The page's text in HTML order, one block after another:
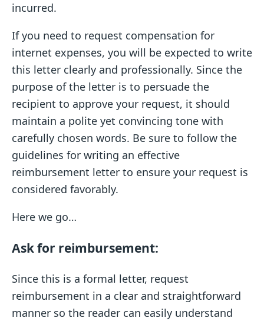
incurred.
If you need to request compensation for
internet expenses, you will be expected to write
this letter clearly and professionally. Since the
purpose of the letter is to persuade the
recipient to approve your request, it should
maintain a polite yet convincing tone with
carefully chosen words. Be sure to follow the
guidelines for writing an effective
reimbursement letter to ensure your request is
considered favorably.
Here we go…
Ask for reimbursement:
Since this is a formal letter, request
reimbursement in a clear and straightforward
manner so the reader can easily understand